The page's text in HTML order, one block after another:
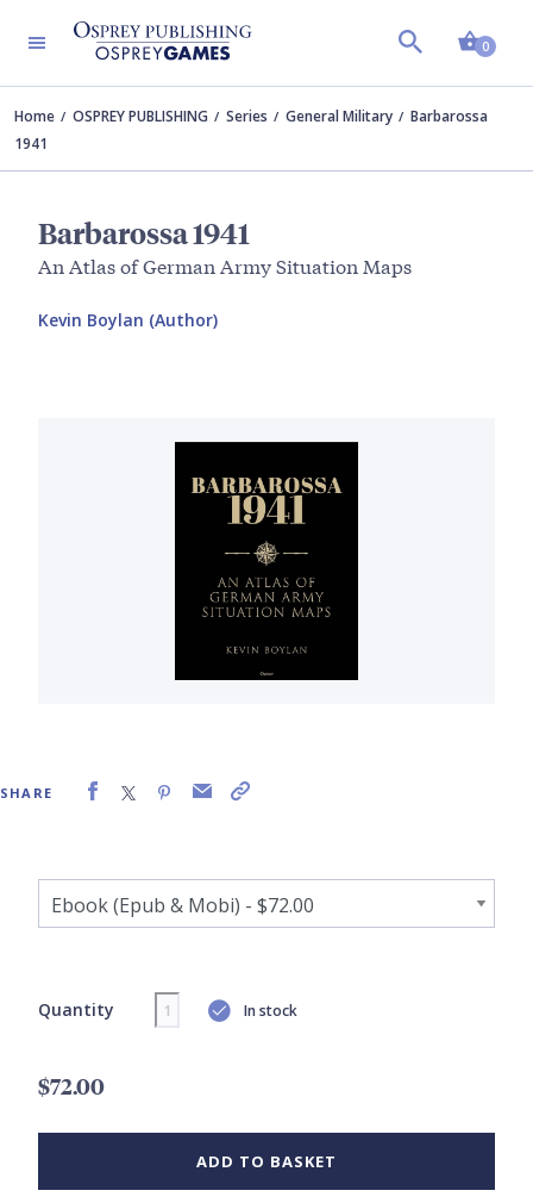
0
Home OSPREY PUBLISHING Series General Military
Barbarossa
1941
Barbarossa 1941
An Atlas of German Army Situation Maps
Kevin Boylan (Author)
SHARE
Quantity In stock
$72.00
ADD TO BASKET